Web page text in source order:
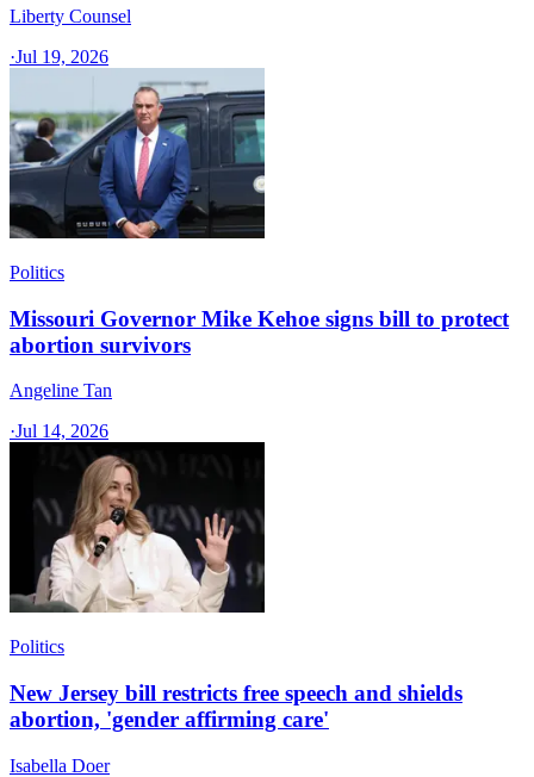
Liberty Counsel
·Jul 19, 2026
Politics
Missouri Governor Mike Kehoe signs bill to protect
abortion survivors
Angeline Tan
·Jul 14, 2026
Politics
New Jersey bill restricts free speech and shields
abortion, 'gender affirming care'
Isabella Doer